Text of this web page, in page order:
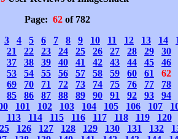
Page: 62of 782
3 4 5 6 7 8 9 10 11 12 13 14
21 22 23 24 25 26 27 28 29
30
37 38 39 40 41 42 43 44 45
46
53 54 55 56 57 58 59 60 61
62
69 70 71 72 73 74 75 76 77
78
85 86 87 88 89 90 91 92 93
94
101 102 103 104 105 106 107
113 114 115 116 117 118 119
120
126 127 128 129 130 131 132